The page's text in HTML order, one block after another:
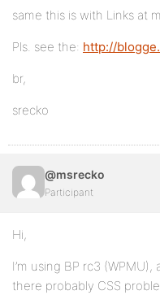
same this is with Links at
Pls. see the: http://
br,
srecko
@msrecko
Participant
Hi,
I’m using BP rc3
there probably CSS